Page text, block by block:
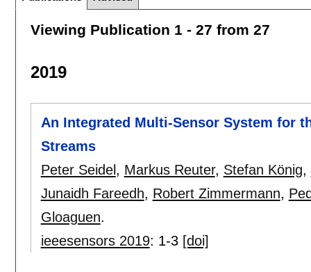
Viewing Publication 1 - 27 from 27
2019
An Integrated Multi-Sensor System for
Streams
Peter Seidel , Markus Reuter, Stefan König,
Junaidh Fareedh, Robert Zimmermann,
Gloaguen.
ieeesensors 2019: 1-3 [doi]